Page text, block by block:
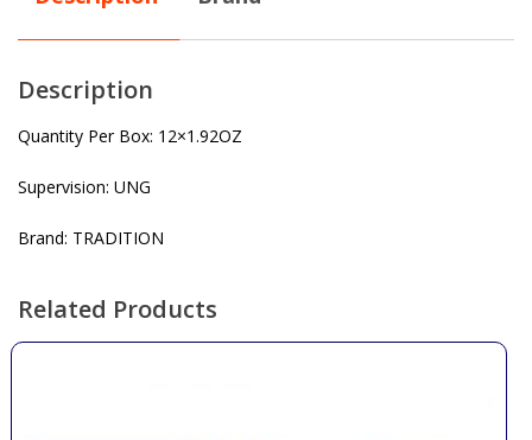
Description
Quantity Per Box: 12×1.92OZ
Supervision: UNG
Brand: TRADITION
Related Products